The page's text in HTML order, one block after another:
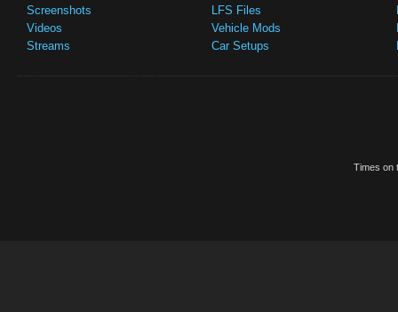
Screenshots
Videos
Streams
LFS Files
Vehicle Mods
Car Setups
Times on